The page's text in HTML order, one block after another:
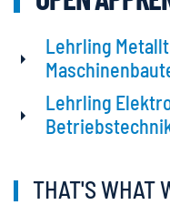
Lehrling
Lehrling
THAT'S WHAT